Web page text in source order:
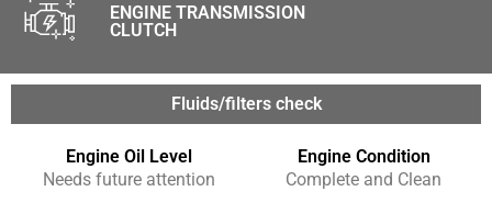
ENGINE TRANSMISSION
CLUTCH
Fluids/filters check
Engine Oil Level
Needs future attention
Engine Condition
Complete and Clean